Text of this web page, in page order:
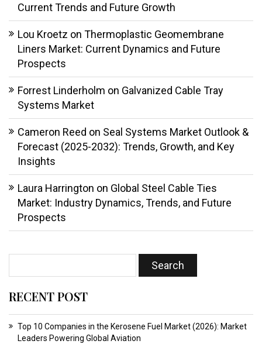
Current Trends and Future Growth
Lou Kroetz on Thermoplastic Geomembrane
Liners Market: Current Dynamics and Future
Prospects
Forrest Linderholm on Galvanized Cable Tray
Systems Market
Cameron Reed on Seal Systems Market Outlook &
Forecast (2025-2032): Trends, Growth, and Key
Insights
Laura Harrington on Global Steel Cable Ties
Market: Industry Dynamics, Trends, and Future
Prospects
RECENT POST
Top 10 Companies in the Kerosene Fuel Market (2026): Market
Leaders Powering Global Aviation